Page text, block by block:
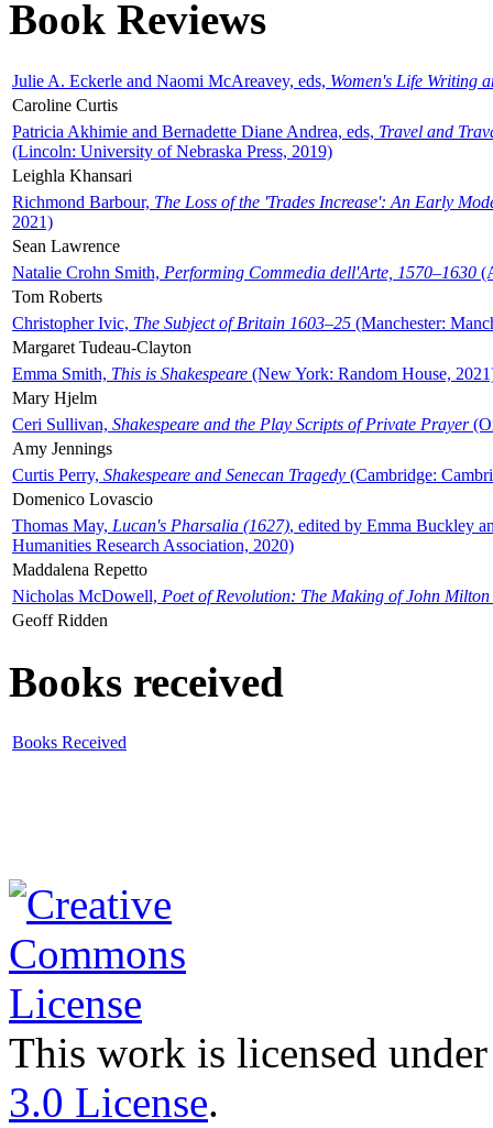
Book Reviews
Julie A. Eckerle and Naomi McAreavey, eds, Women's Life Writing
Caroline Curtis
Patricia Akhimie and Bernadette Diane Andrea, eds, Travel and
(Lincoln: University of Nebraska Press, 2019)
Leighla Khansari
Richmond Barbour, The Loss of the 'Trades Increase': An Early
2021)
Sean Lawrence
Natalie Crohn Smith, Performing Commedia dell'Arte, 1570–1630
Tom Roberts
Christopher Ivic, The Subject of Britain 1603–25 (Manchester:
Margaret Tudeau-Clayton
Emma Smith, This is Shakespeare (New York: Random House,
Mary Hjelm
Ceri Sullivan, Shakespeare and the Play Scripts of Private Prayer
Amy Jennings
Curtis Perry, Shakespeare and Senecan Tragedy (Cambridge:
Domenico Lovascio
Thomas May, Lucan's Pharsalia (1627), edited by Emma Buckley
Humanities Research Association, 2020)
Maddalena Repetto
Nicholas McDowell, Poet of Revolution: The Making of John Milton
Geoff Ridden
Books received
Books Received
This work is licensed
3.0 License.